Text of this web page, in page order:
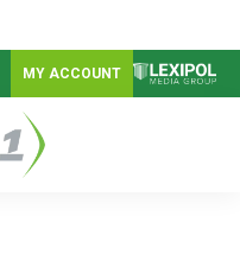
MY ACCOUNT